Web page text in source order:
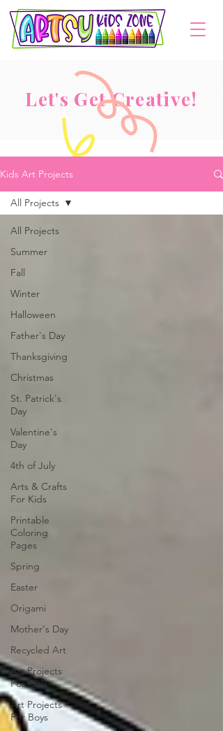
Let's Get Creative!
Kids Art Projects
All Projects
Summer
Fall
Winter
Halloween
Father's Day
Thanksgiving
Christmas
St. Patrick's
Day
Valentine's
Day
4th of July
Arts & Crafts
For Kids
Printable
Coloring
Pages
Spring
Easter
Origami
Mother's Day
Recycled Art
Art Projects
For Girls
Art Projects
For Boys
All Projects